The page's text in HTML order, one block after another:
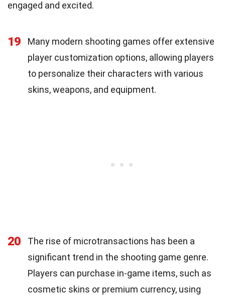
engaged and excited.
19
Many modern shooting games offer extensive
player customization options, allowing players
to personalize their characters with various
skins, weapons, and equipment.
20
The rise of microtransactions has been a
significant trend in the shooting game genre.
Players can purchase in-game items, such as
cosmetic skins or premium currency, using